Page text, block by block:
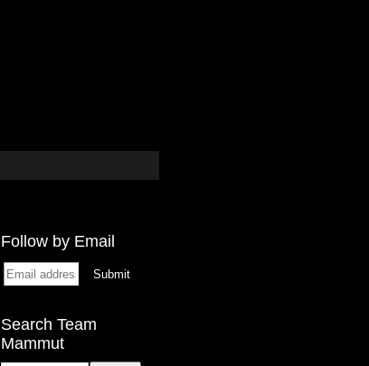
Follow by Email
Search Team
Mammut